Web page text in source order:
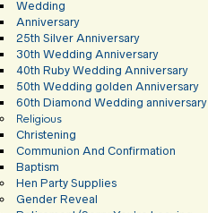
Wedding
Anniversary
25th Silver Anniversary
30th Wedding Anniversary
40th Ruby Wedding Anniversary
50th Wedding golden Anniversary
60th Diamond Wedding anniversary
Religious
Christening
Communion And Confirmation
Baptism
Hen Party Supplies
Gender Reveal